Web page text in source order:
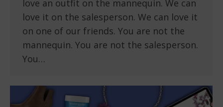
love an outfit on the mannequin. We can
love it on the salesperson. We can love it
on one of our friends. You are not the
mannequin. You are not the salesperson.
You…